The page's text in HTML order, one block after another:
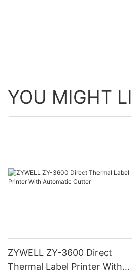
YOU MIGHT
ZYWELL ZY-3600 Direct
Thermal Label Printer With